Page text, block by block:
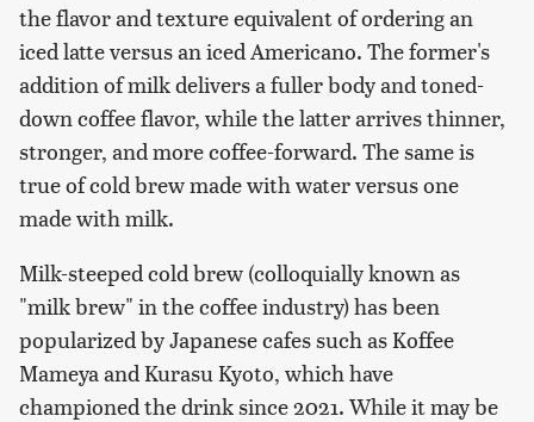
the flavor and texture equivalent of ordering an
iced latte versus an iced Americano. The former's
addition of milk delivers a fuller body and toned-
down coffee flavor, while the latter arrives thinner,
stronger, and more coffee-forward. The same is
true of cold brew made with water versus one
made with milk.
Milk-steeped cold brew (colloquially known as
"milk brew" in the coffee industry) has been
popularized by Japanese cafes such as Koffee
Mameya and Kurasu Kyoto, which have
championed the drink since 2021. While it may be